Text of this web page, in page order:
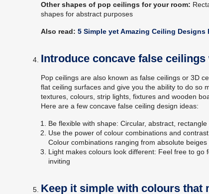
Other shapes of pop ceilings for your room:
shapes for abstract purposes
Also read: 5 Simple yet Amazing Ceiling Designs
Introduce concave false
Pop ceilings are also known as false ceilings or 3D
flat ceiling surfaces and give you the ability to do so
textures, colours, strip lights, fixtures and wooden
Here are a few concave false ceiling design ideas:
Be flexible with shape: Circular, abstract,
Use the power of colour combinations and
Colour combinations ranging from absolute
Light makes colours look different: Feel free to
inviting
Keep it simple with colours that